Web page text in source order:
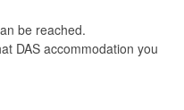
be reached.
DAS accommodation you